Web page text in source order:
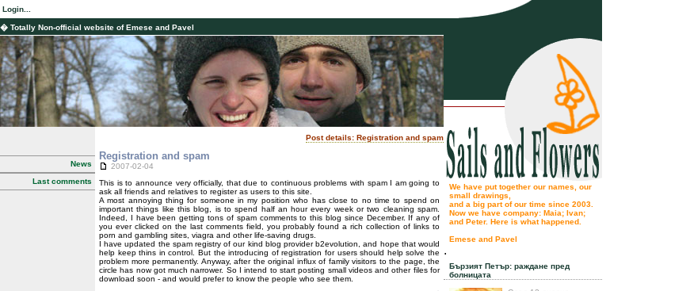
Login...
� Totally Non-official website of Emese and Pavel
News
Last comments
Post details: Registration and spam
Registration and spam
2007-02-04
This is to announce very officially, that due to continuous problems with spam I am going to
ask all friends and relatives to register as users to this site.
A most annoying thing for someone in my position who has close to no time to spend on
important things like this blog, is to spend half an hour every week or two cleaning spam.
Indeed, I have been getting tons of spam comments to this blog since December. If any of
you ever clicked on the last comments field, you probably found a rich collection of links to
porn and gambling sites, viagra and other life-saving drugs.
I have updated the spam registry of our kind blog provider b2evolution, and hope that would
help keep thins in control. But the introducing of registration for users should help solve the
problem more permanently. Anyway, after the original influx of family visitors to the page, the
circle has now got much narrower. So I intend to start posting small videos and other files for
download soon - and would prefer to know the people who see them.
We have put together our names, our
small drawings,
and a big part of our time since 2003.
Now we have company: Maia; Ivan;
and Peter. Here is what happened.
Emese and Pavel
.
Бързият Петър: раждане пред
болницата